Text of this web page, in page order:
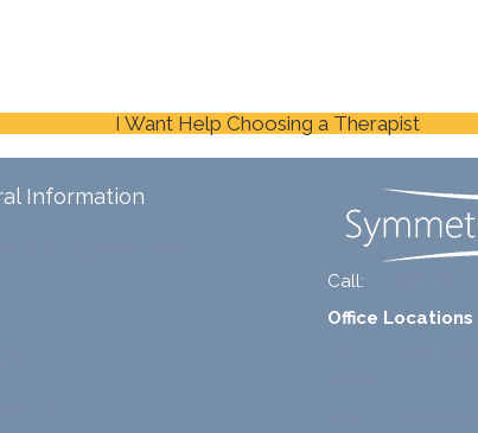
I Want Help Choosing a Therapist
Information
Call:
Office Locations